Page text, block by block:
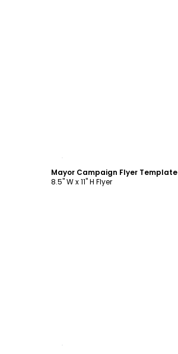
Mayor Campaign Flyer Template
8.5" W x 11" H Flyer